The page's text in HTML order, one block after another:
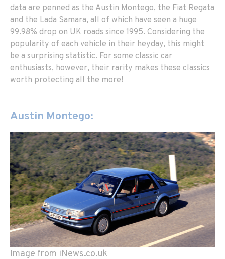
data are penned as the Austin Montego, the Fiat Regata
and the Lada Samara, all of which have seen a huge
99.98% drop on UK roads since 1995. Considering the
popularity of each vehicle in their heyday, this might
be a surprising statistic. For some classic car
enthusiasts, however, their rarity makes these classics
worth protecting all the more!
Austin Montego:
Image from iNews.co.uk